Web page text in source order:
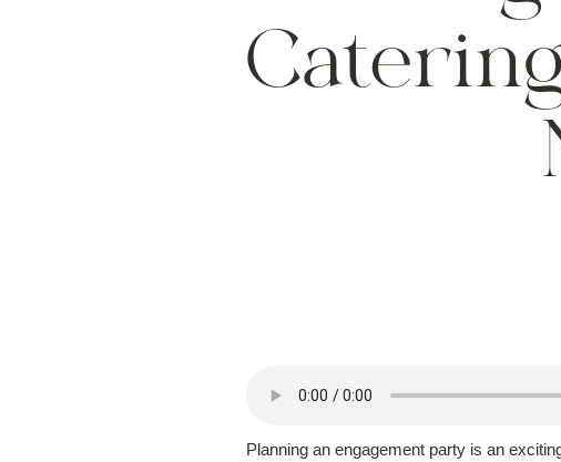
Planning an engagement party is an